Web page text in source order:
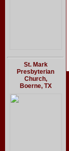
St. Mark
Presbyterian
Church,
Boerne, TX